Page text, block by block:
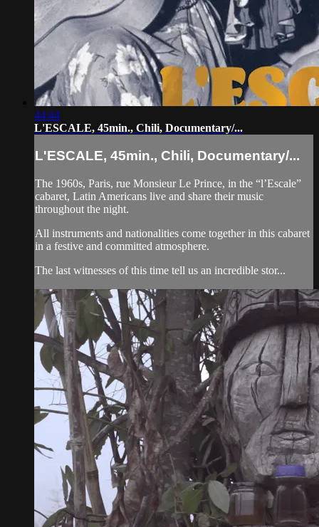
44:44
L'ESCALE, 45min., Chili, Documentary/...
L'ESCALE, 45min., Chili, Documentary/...
The 1960s, Paris, rue Monsieur Le Prince, in the “l’Escale”
cabaret, Latin Americans live and share their music
throughout the night.
All instruments and nationalities come together in this cabaret
in a festive and committed atmosphere.
The last witnesses of this time tell us an incredible stor...